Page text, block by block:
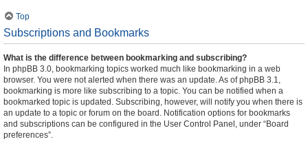
Top
Subscriptions and Bookmarks
What is the difference between bookmarking and subscribing?
In phpBB 3.0, bookmarking topics worked much like bookmarking in a web
browser. You were not alerted when there was an update. As of phpBB 3.1,
bookmarking is more like subscribing to a topic. You can be notified when a
bookmarked topic is updated. Subscribing, however, will notify you when there is
an update to a topic or forum on the board. Notification options for bookmarks
and subscriptions can be configured in the User Control Panel, under “Board
preferences”.